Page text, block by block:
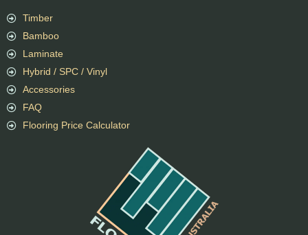
Timber
Bamboo
Laminate
Hybrid / SPC / Vinyl
Accessories
FAQ
Flooring Price Calculator